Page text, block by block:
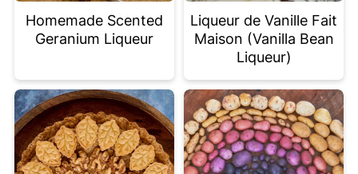
Homemade Scented
Geranium Liqueur
Liqueur de Vanille Fait
Maison (Vanilla Bean
Liqueur)